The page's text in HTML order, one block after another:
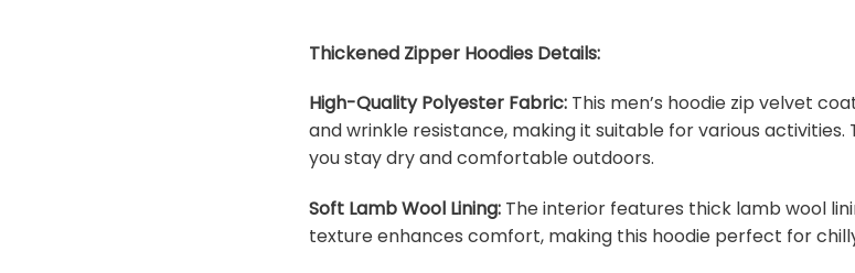
Thickened Zipper Hoodies Details:
High-Quality Polyester Fabric: This men’s hoodie zip velvet
and wrinkle resistance, making it suitable for various
you stay dry and comfortable outdoors.
Soft Lamb Wool Lining: The interior features thick lamb wool
texture enhances comfort, making this hoodie perfect for